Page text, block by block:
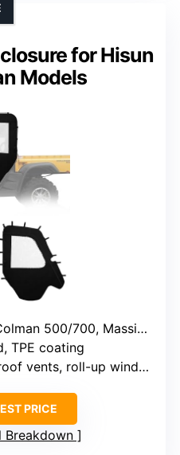
for Hisun
Models
Massimo MSU500, Challenger (excluding Vector 500/700)
TPE coating
vents, roll-up windows
PRICE
Breakdown